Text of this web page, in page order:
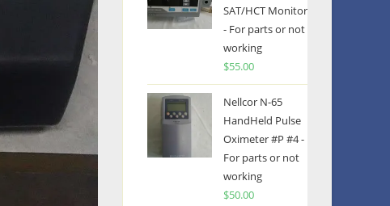
SAT/HCT Monitor
- For parts or not
working
$55.00
Nellcor N-65
HandHeld Pulse
Oximeter #P #4 -
For parts or not
working
$50.00